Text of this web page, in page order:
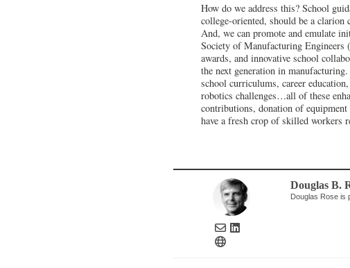
How do we address this? School
college-oriented, should be a clarion
And, we can promote and emulate
Society of Manufacturing
awards, and innovative school
the next generation in
school curriculums, career
robotics challenges…all of these
contributions, donation of
have a fresh crop of skilled workers
Douglas B.
Douglas Rose is